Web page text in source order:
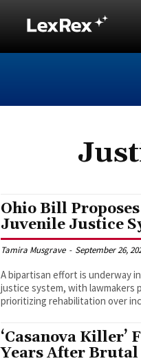
Ohio Bill
Juvenile Justice
Tamira Musgrave - September 26,
A bipartisan effort is underway
justice system, with lawmakers
prioritizing rehabilitation over
‘Casanova Killer’
Years After